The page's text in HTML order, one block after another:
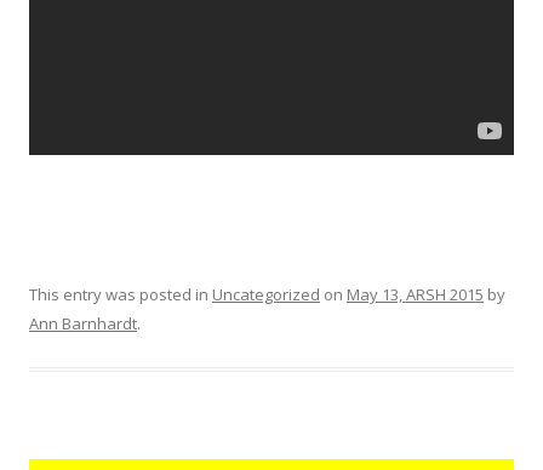
This entry was posted in Uncategorized on May 13, ARSH 2015 by
Ann Barnhardt.